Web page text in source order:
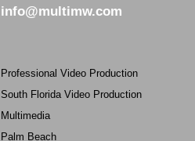
info@multimw.com
Professional Video Production
South Florida Video Production
Multimedia
Palm Beach